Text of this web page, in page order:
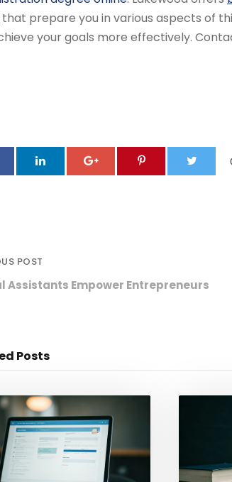
that prepare you in various aspects of
your goals more effectively.
POST
Assistants Empower Entrepreneurs
Posts